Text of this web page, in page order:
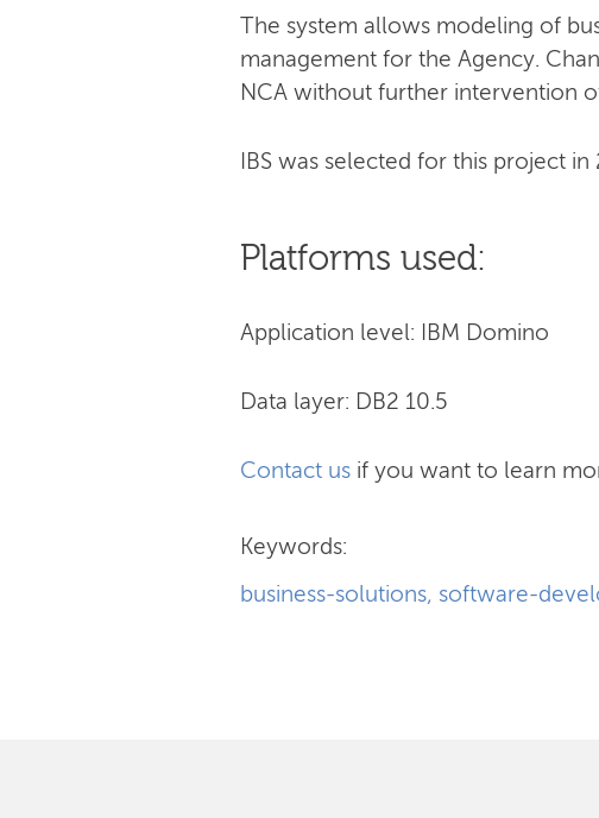
The system allows modeling of
management for the Agency.
NCA without further intervention
IBS was selected for this project
Platforms used:
Application level: IBM Domino
Data layer: DB2 10.5
Contact usif you want to learn
Keywords:
business-solutions, software-